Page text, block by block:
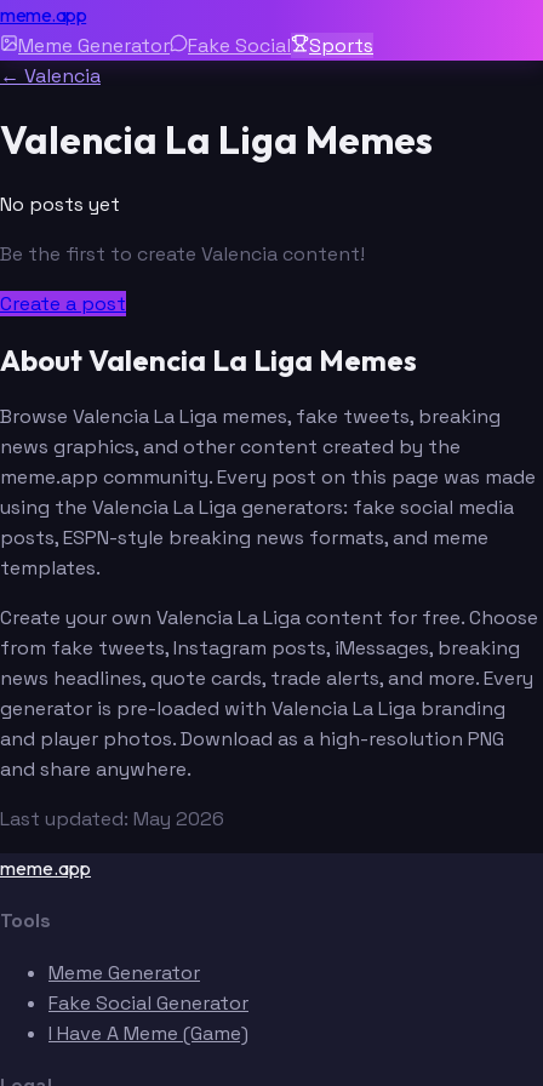
meme.app
Meme Generator Fake Social
Sports
← Valencia
Valencia La Liga Memes
No posts yet
Be the first to create Valencia content!
Create a post
About Valencia La Liga Memes
Browse Valencia La Liga memes, fake tweets, breaking
news graphics, and other content created by the
meme.app community. Every post on this page was made
using the Valencia La Liga generators: fake social media
posts, ESPN-style breaking news formats, and meme
templates.
Create your own Valencia La Liga content for free. Choose
from fake tweets, Instagram posts, iMessages, breaking
news headlines, quote cards, trade alerts, and more. Every
generator is pre-loaded with Valencia La Liga branding
and player photos. Download as a high-resolution PNG
and share anywhere.
Last updated: May 2026
meme.app
Tools
Meme Generator
Fake Social Generator
I Have A Meme (Game)